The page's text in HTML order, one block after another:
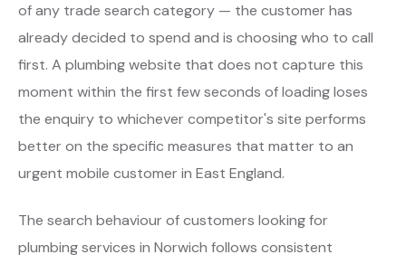
of any trade search category — the customer has
already decided to spend and is choosing who to call
first. A plumbing website that does not capture this
moment within the first few seconds of loading loses
the enquiry to whichever competitor's site performs
better on the specific measures that matter to an
urgent mobile customer in East England.
The search behaviour of customers looking for
plumbing services in Norwich follows consistent